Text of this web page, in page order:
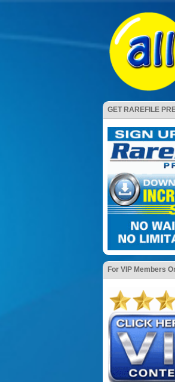
GET RAREFILE
For VIP Members